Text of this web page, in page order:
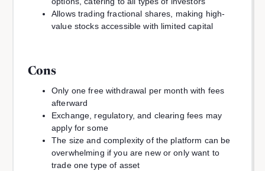
Allows trading fractional shares, making high-
value stocks accessible with limited capital
Cons
Only one free withdrawal per month with fees
afterward
Exchange, regulatory, and clearing fees may
apply for some
The size and complexity of the platform can be
overwhelming if you are new or only want to
trade one type of asset